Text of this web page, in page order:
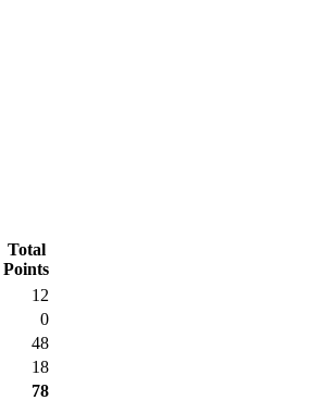
Total
Points
12
0
48
18
78